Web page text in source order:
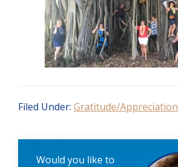
Filed Under: Gratitude/Appreciation
Would you like to